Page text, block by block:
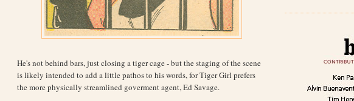
He's not behind bars, just closing a tiger cage - but the staging of the scene
is likely intended to add a little pathos to his words, for Tiger Girl prefers
the more physically streamlined goverment agent, Ed Savage.